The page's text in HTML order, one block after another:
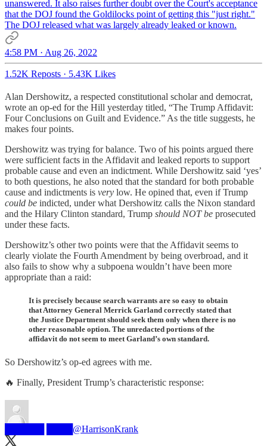
unanswered. It also raises further doubt over the Court's acceptance
that the DOJ found the Goldilocks point of getting this "just right."
The DOJ released what was largely already leaked or known.
4:58 PM · Aug 26, 2022
1.52K Reposts · 5.43K Likes
Alan Dershowitz, a respected constitutional scholar and democrat,
wrote an op-ed for the Hill yesterday titled, “The Trump Affidavit:
Four Conclusions on Guilt and Evidence.” As the title suggests, he
makes four points.
Dershowitz was trying for balance. Two of his points argued there
were sufficient facts in the Affidavit and leaked reports to support
probable cause and even an indictment. While Dershowitz said ‘yes’
to both questions, he also noted that the standard for both probable
cause and indictments is very low. He opined that, even if Trump
could be indicted, under what Dershowitz calls the Nixon standard
and the Hilary Clinton standard, Trump should NOT be prosecuted
under these facts.
Dershowitz’s other two points were that the Affidavit seems to
clearly violate the Fourth Amendment by being overbroad, and it
also fails to show why a subpoena wouldn’t have been more
appropriate than a raid:
It is precisely because search warrants are so easy to obtain
that Attorney General Merrick Garland correctly stated that
the Justice Department should seek them only when there is no
other reasonable option. The unredacted portions of the
affidavit do not seem to meet Garland’s own standard.
So Dershowitz’s op-ed agrees with me.
🔥 Finally, President Trump’s characteristic response:
@HarrisonKrank